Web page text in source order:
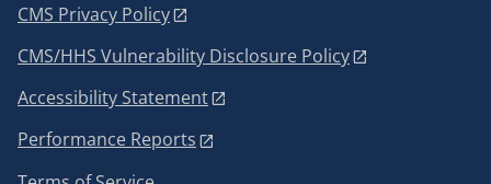
CMS Privacy Policy
CMS/HHS Vulnerability Disclosure Policy
Accessibility Statement
Performance Reports